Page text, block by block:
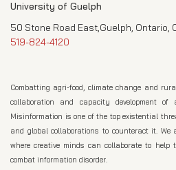
University of Guelph
50 Stone Road East,Guelph, Ontario,
519-824-4120
Combatting agri-food, climate change and
collaboration and capacity development of
Misinformation is one of the top existential
and global collaborations to counteract it. We
where creative minds can collaborate to
combat information disorder.